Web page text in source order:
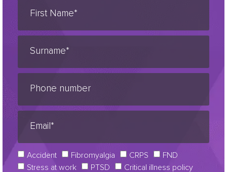
Accident Fibromyalgia CRPS
FND
Stress at work
PTSD
Critical illness policy